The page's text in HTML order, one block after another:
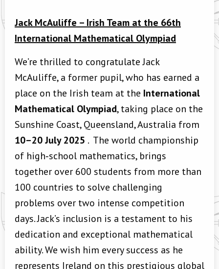
Jack McAuliffe – Irish Team at the 66th
International Mathematical Olympiad
We’re thrilled to congratulate Jack
McAuliffe, a former pupil, who has earned a
place on the Irish team at the International
Mathematical Olympiad, taking place on the
Sunshine Coast, Queensland, Australia from
10–20 July 2025 . The world championship
of high‑school mathematics, brings
together over 600 students from more than
100 countries to solve challenging
problems over two intense competition
days.Jack’s inclusion is a testament to his
dedication and exceptional mathematical
ability. We wish him every success as he
represents Ireland on this prestigious global